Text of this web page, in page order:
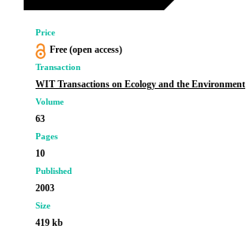
Price
Free (open access)
Transaction
WIT Transactions on Ecology and the Environment
Volume
63
Pages
10
Published
2003
Size
419 kb